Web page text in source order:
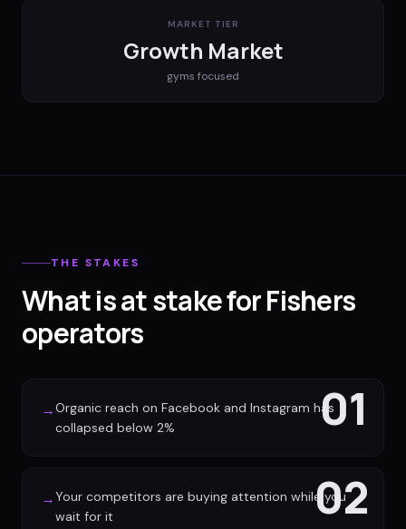
MARKET TIER
Growth Market
gyms focused
THE STAKES
What is at stake for Fishers
operators
01
→Organic reach on Facebook and Instagram has
collapsed below 2%
02
→Your competitors are buying attention while you
wait for it